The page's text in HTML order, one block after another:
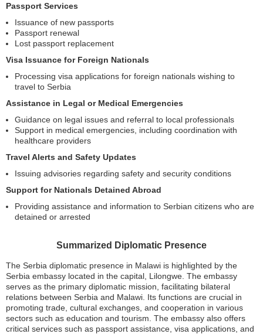
Passport Services
Issuance of new passports
Passport renewal
Lost passport replacement
Visa Issuance for Foreign Nationals
Processing visa applications for foreign nationals wishing to
travel to Serbia
Assistance in Legal or Medical Emergencies
Guidance on legal issues and referral to local professionals
Support in medical emergencies, including coordination with
healthcare providers
Travel Alerts and Safety Updates
Issuing advisories regarding safety and security conditions
Support for Nationals Detained Abroad
Providing assistance and information to Serbian citizens who are
detained or arrested
Summarized Diplomatic Presence
The Serbia diplomatic presence in Malawi is highlighted by the
Serbia embassy located in the capital, Lilongwe. The embassy
serves as the primary diplomatic mission, facilitating bilateral
relations between Serbia and Malawi. Its functions are crucial in
promoting trade, cultural exchanges, and cooperation in various
sectors such as education and tourism. The embassy also offers
critical services such as passport assistance, visa applications, and